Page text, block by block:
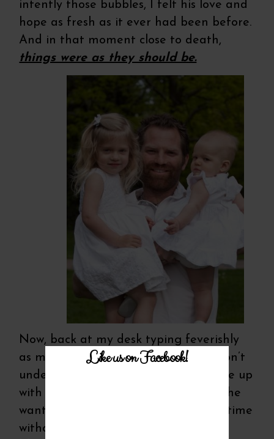
intently those bubbles, I felt his love and
hope as fresh as it ever had been before.
And in that moment close to death,
things were as they should be.
Now, back at my desk typing feverishly
as memories come flooding back, I don’t
understand how one man could fill me up
with so much love and trust. I’m sure he
wanted it to last me a lifetime! A lifetime
without him here to keep saying it, a
Like us on Facebook!